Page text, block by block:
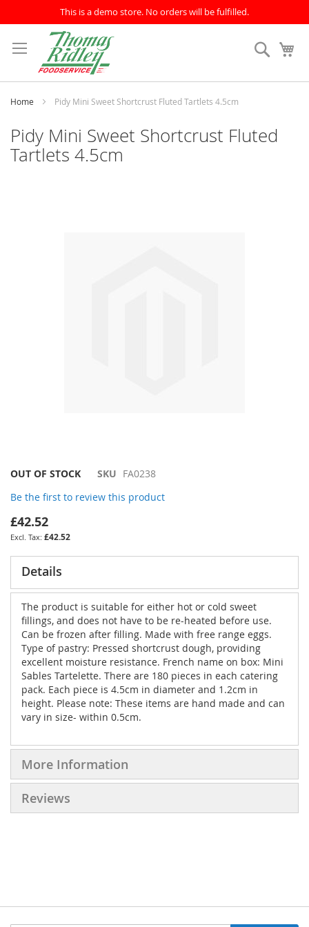
This is a demo store. No orders will be fulfilled.
to
Content
Search
Home Pidy Mini Sweet Shortcrust Fluted Tartlets 4.5cm
Pidy Mini Sweet Shortcrust Fluted
Tartlets 4.5cm
Skip
the
beginning
of
the
images
gallery
OUT OF STOCK SKU FA0238
Be the first to review this product
£42.52
£42.52
Details
The product is suitable for either hot or cold sweet
fillings, and does not have to be re-heated before use.
Can be frozen after filling. Made with free range eggs.
Type of pastry: Pressed shortcrust dough, providing
excellent moisture resistance. French name on box: Mini
Sables Tartelette. There are 180 pieces in each catering
pack. Each piece is 4.5cm in diameter and 1.2cm in
height. Please note: These items are hand made and can
vary in size- within 0.5cm.
More Information
Reviews